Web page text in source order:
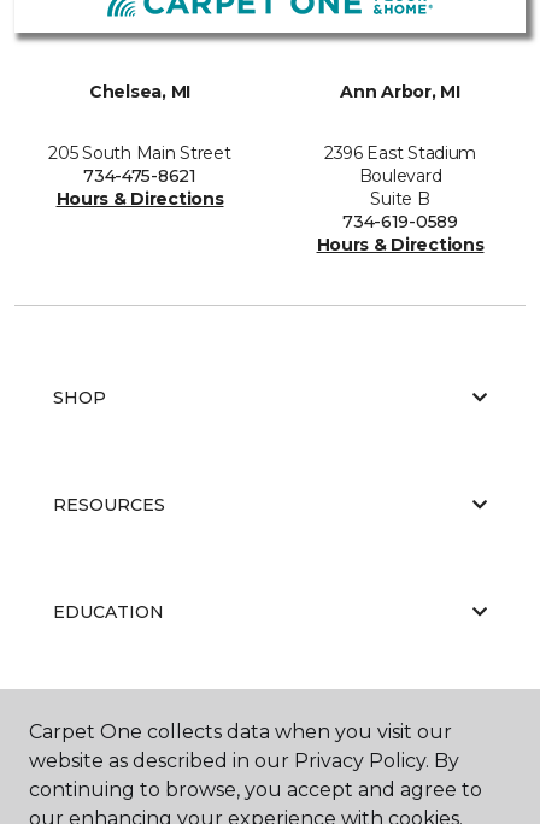
Chelsea, MI
205 South Main Street
734-475-8621
Hours & Directions
Ann Arbor, MI
2396 East Stadium
Boulevard
Suite B
734-619-0589
Hours & Directions
SHOP
RESOURCES
EDUCATION
Carpet One collects data when you visit our
website as described in our Privacy Policy. By
continuing to browse, you accept and agree to
our enhancing your experience with cookies.